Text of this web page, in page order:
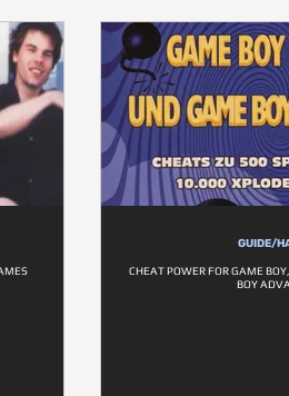
GUIDE/
CHEAT POWER FOR GAME
BOY